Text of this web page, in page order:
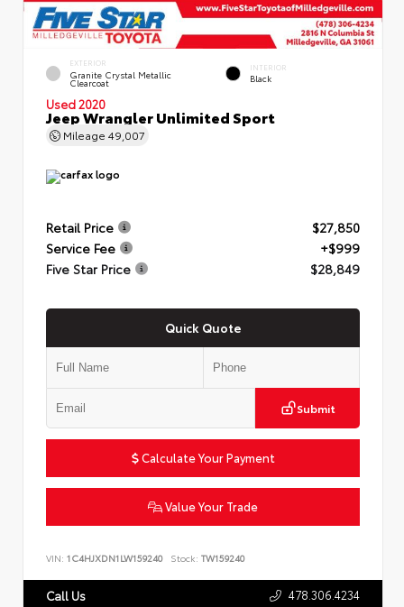
EXTERIOR
Granite Crystal Metallic
Clearcoat
INTERIOR
Black
Used 2020
Jeep Wrangler Unlimited Sport
Mileage 49,007
Retail Price
$27,850
Service Fee
+$999
Five Star Price
$28,849
Quick Quote
Submit
Calculate Your Payment
Value Your Trade
VIN: 1C4HJXDN1LW159240 Stock: TW159240
Call Us 478.306.4234